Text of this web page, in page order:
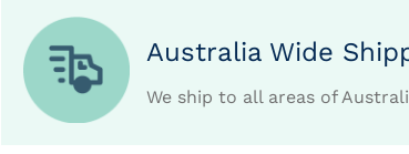
Australia Wide
We ship to all areas of